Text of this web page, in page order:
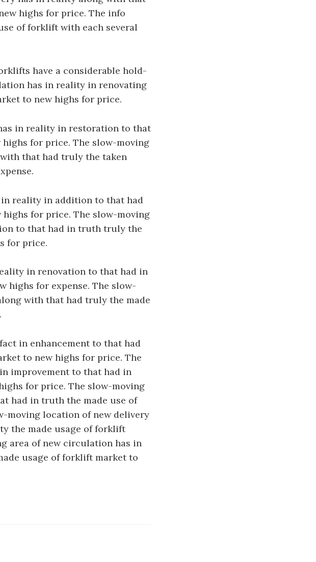
highs for price. The info
of forklift with each several
have a considerable hold-
has in reality in renovating
to new highs for price.
in reality in restoration to that
for price. The slow-moving
that had truly the taken
reality in addition to that had
for price. The slow-moving
to that had in truth truly the
for price.
in renovation to that had in
highs for expense. The slow-
with that had truly the made
in enhancement to that had
to new highs for price. The
improvement to that had in
for price. The slow-moving
had in truth the made use of
moving location of new delivery
the made usage of forklift
area of new circulation has in
usage of forklift market to